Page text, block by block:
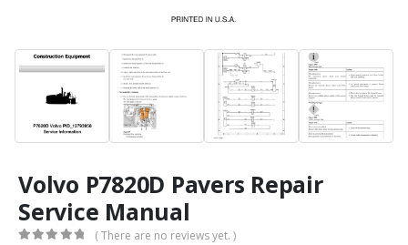
Volvo P7820D Pavers Repair
Service Manual
( There are no reviews yet. )